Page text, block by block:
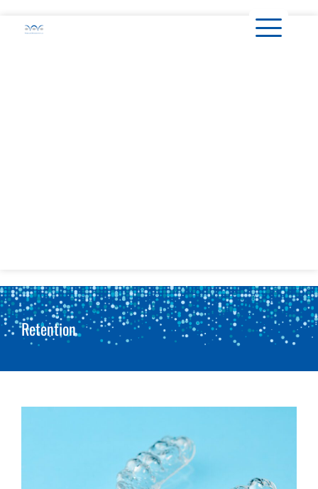
Retention